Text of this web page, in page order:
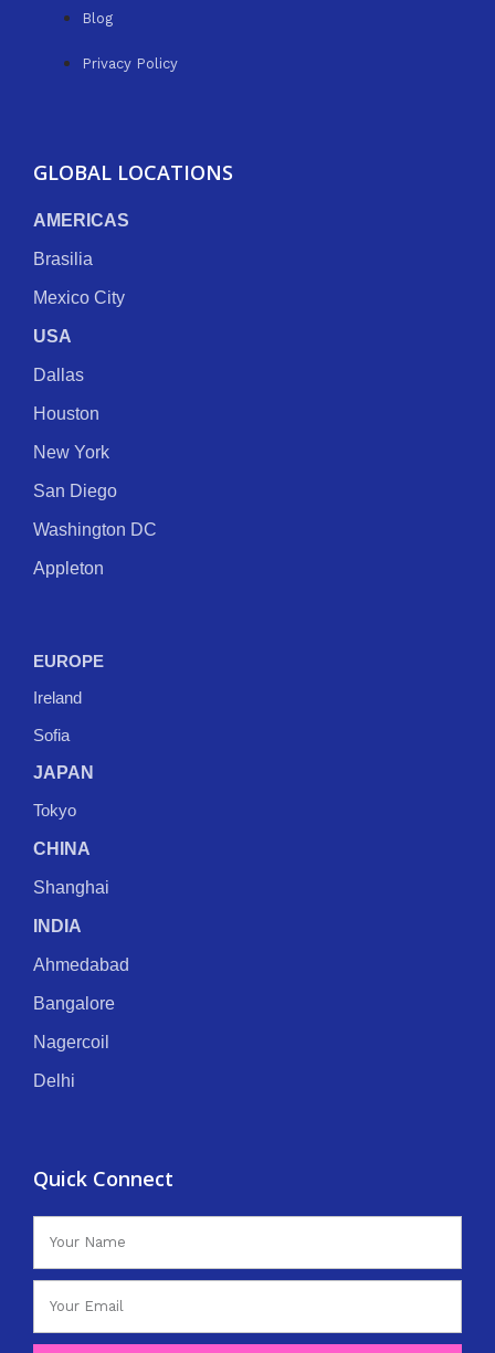
Blog
Privacy Policy
GLOBAL LOCATIONS
AMERICAS
Brasilia
Mexico City
USA
Dallas
Houston
New York
San Diego
Washington DC
Appleton
EUROPE
Ireland
Sofia
JAPAN
Tokyo
CHINA
Shanghai
INDIA
Ahmedabad
Bangalore
Nagercoil
Delhi
Quick Connect